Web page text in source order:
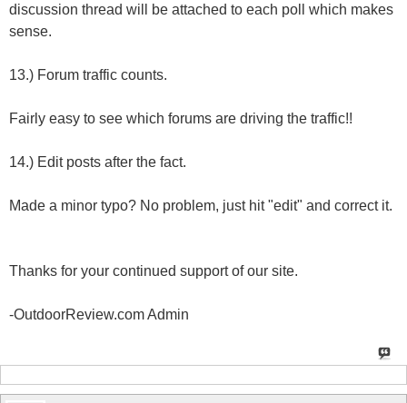
discussion thread will be attached to each poll which makes
sense.
13.) Forum traffic counts.
Fairly easy to see which forums are driving the traffic!!
14.) Edit posts after the fact.
Made a minor typo? No problem, just hit "edit" and correct it.
Thanks for your continued support of our site.
-OutdoorReview.com Admin